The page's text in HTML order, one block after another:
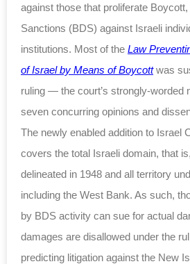
against those that proliferate
Sanctions (BDS) against Israeli
institutions. Most of the Law
of Israel by Means of Boycottwas
ruling — the court’s strongly-worded
seven concurring opinions and
The newly enabled addition to Israel
covers the total Israeli domain, that
delineated in 1948 and all territory
including the West Bank. As such,
by BDS activity can sue for actual
damages are disallowed under the
predicting litigation against the New